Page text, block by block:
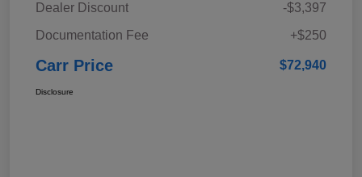
Dealer Discount
-$3,397
Documentation Fee
+$250
Carr Price $72,940
Disclosure